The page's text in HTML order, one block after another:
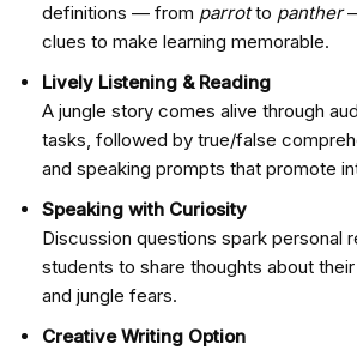
definitions — from parrotto panther
clues to make learning memorable.
Lively Listening & Reading
A jungle story comes alive through
tasks, followed by true/false
and speaking prompts that promote
Speaking with Curiosity
Discussion questions spark personal
students to share thoughts about
and jungle fears.
Creative Writing Option